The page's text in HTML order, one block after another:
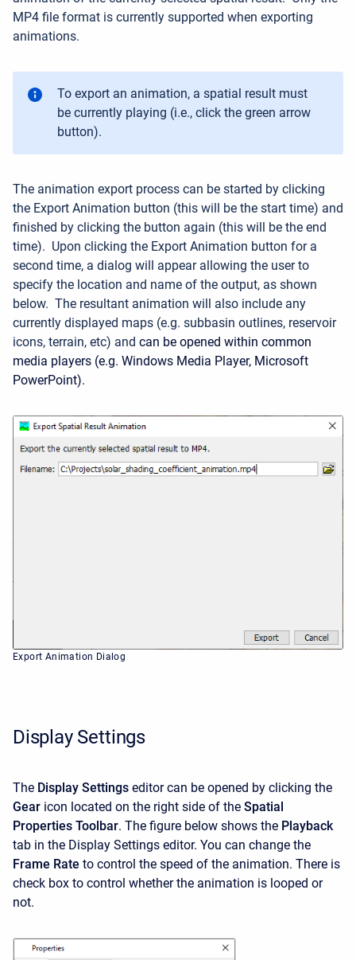
MP4 file format is currently supported when exporting
animations.
To export an animation, a spatial result must
be currently playing (i.e., click the green arrow
button).
The animation export process can be started by clicking
the Export Animation button (this will be the start time) and
finished by clicking the button again (this will be the end
time). Upon clicking the Export Animation button for a
second time, a dialog will appear allowing the user to
specify the location and name of the output, as shown
below. The resultant animation will also include any
currently displayed maps (e.g. subbasin outlines, reservoir
icons, terrain, etc) and can be opened within common
media players (e.g. Windows Media Player, Microsoft
PowerPoint).
Export Animation Dialog
Display Settings
The Display Settings editor can be opened by clicking the
Gear icon located on the right side of the Spatial
Properties Toolbar. The figure below shows the Playback
tab in the Display Settings editor. You can change the
Frame Rate to control the speed of the animation. There is
check box to control whether the animation is looped or
not.